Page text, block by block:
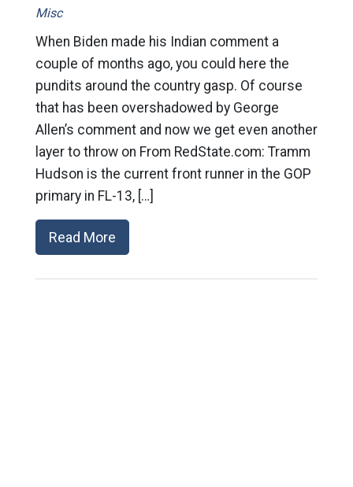
Misc
When Biden made his Indian comment a
couple of months ago, you could here the
pundits around the country gasp. Of course
that has been overshadowed by George
Allen’s comment and now we get even another
layer to throw on From RedState.com: Tramm
Hudson is the current front runner in the GOP
primary in FL-13, […]
Read More